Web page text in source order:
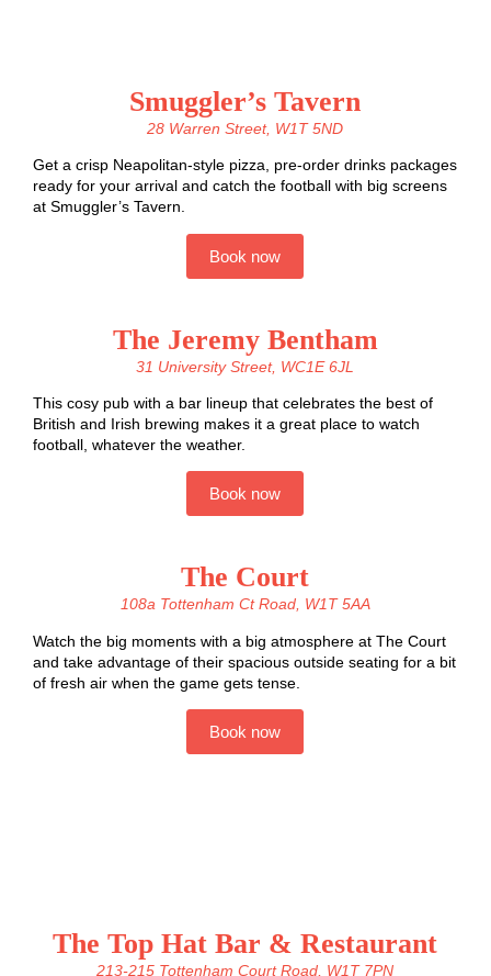
Smuggler’s Tavern
28 Warren Street, W1T 5ND
Get a crisp Neapolitan-style pizza, pre-order drinks packages
ready for your arrival and catch the football with big screens
at Smuggler’s Tavern.
Book now
The Jeremy Bentham
31 University Street, WC1E 6JL
This cosy pub with a bar lineup that celebrates the best of
British and Irish brewing makes it a great place to watch
football, whatever the weather.
Book now
The Court
108a Tottenham Ct Road, W1T 5AA
Watch the big moments with a big atmosphere at The Court
and take advantage of their spacious outside seating for a bit
of fresh air when the game gets tense.
Book now
The Top Hat Bar & Restaurant
213-215 Tottenham Court Road, W1T 7PN